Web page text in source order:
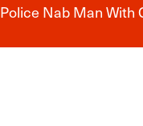
Police Nab Man With